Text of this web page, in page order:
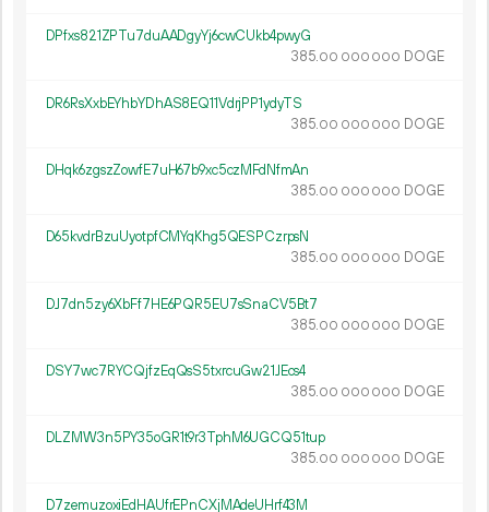
DPfxs821ZPTu7duAADgyYj6cwCUkb4pwyG
385.00 000 000 DOGE
DR6RsXxbEYhbYDhAS8EQ11VdrjPP1ydyTS
385.00 000 000 DOGE
DHqk6zgszZowfE7uH67b9xc5czMFdNfmAn
385.00 000 000 DOGE
D65kvdrBzuUyotpfCMYqKhg5QESPCzrpsN
385.00 000 000 DOGE
DJ7dn5zy6XbFf7HE6PQR5EU7sSnaCV5Bt7
385.00 000 000 DOGE
DSY7wc7RYCQjfzEqQsS5txrcuGw21JEcs4
385.00 000 000 DOGE
DLZMW3n5PY35oGR1t9r3TphM6UGCQ51tup
385.00 000 000 DOGE
D7zemuzoxiEdHAUfrEPnCXjMAdeUHrf43M